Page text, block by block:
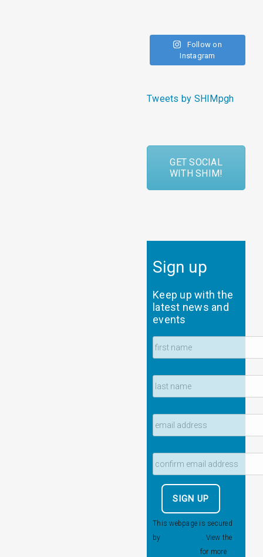
Follow on
Instagram
Tweets by SHIMpgh
GET SOCIAL
WITH SHIM!
Sign up
Keep up with the
latest news and
events
This webpage is secured
by
. View the
for more